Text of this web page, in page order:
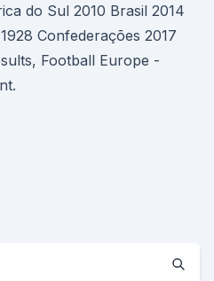
do Sul 2010 Brasil 2014
Confederações 2017
Football Europe -